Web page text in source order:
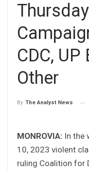
CDC,
Other
By The Analyst News
MONROVIA: In the
10, 2023 violent
ruling Coalition for